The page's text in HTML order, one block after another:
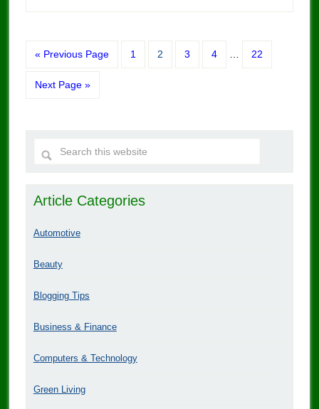
« Previous Page 1 2 3 4 22
Next Page »
Article Categories
Automotive
Beauty
Blogging Tips
Business & Finance
Computers & Technology
Green Living